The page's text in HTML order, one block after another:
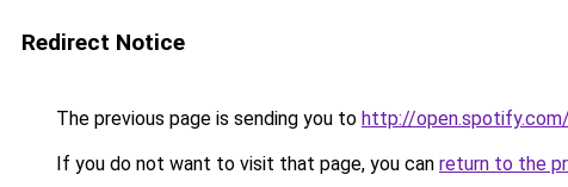
Redirect Notice
The previous page is sending you to http://
If you do not want to visit that page, you can return to the